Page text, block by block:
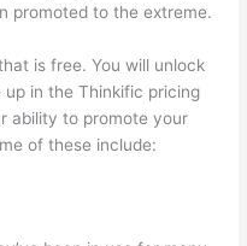
promoted to the extreme.
is free. You will unlock
in the Thinkific pricing
ability to promote your
of these include: